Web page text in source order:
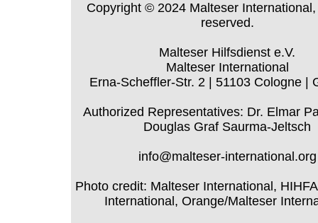
Copyright © 2024 Malteser
reserved.
Malteser Hilfsdienst e.V.
Malteser International
Erna-Scheffler-Str. 2 | 51103 Cologne |
Authorized Representatives: Dr. Elmar
Douglas Graf Saurma-Jeltsch
info@malteser-international.org
Photo credit: Malteser International,
International, Orange/Malteser